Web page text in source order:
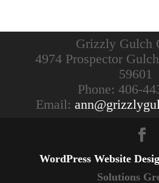
Grizzly Gulch
4974 Prospector
59601
Phone: 406-
Email:
WordPress Website
Solutions